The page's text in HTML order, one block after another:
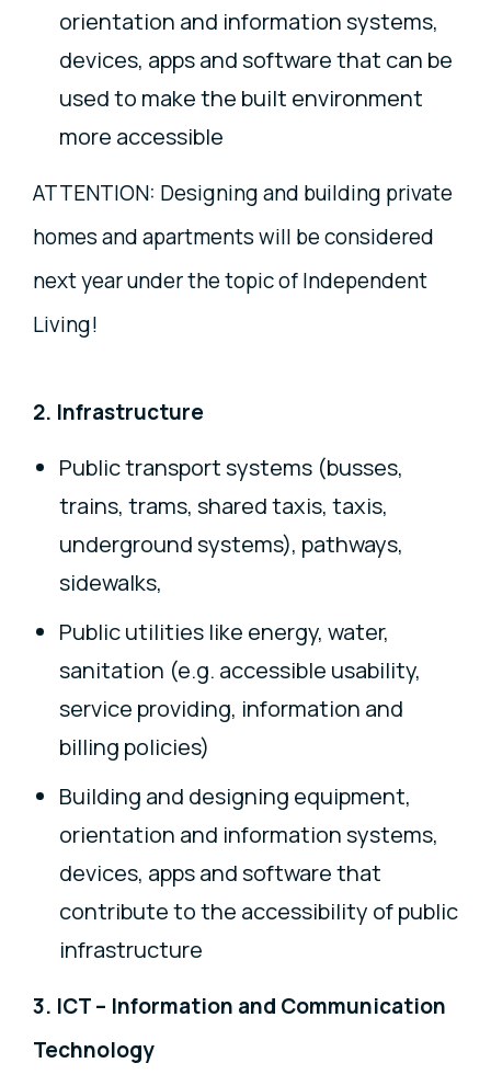
orientation and information systems,
devices, apps and software that can be
used to make the built environment
more accessible
ATTENTION: Designing and building private
homes and apartments will be considered
next year under the topic of Independent
Living!
2. Infrastructure
Public transport systems (busses,
trains, trams, shared taxis, taxis,
underground systems), pathways,
sidewalks,
Public utilities like energy, water,
sanitation (e.g. accessible usability,
service providing, information and
billing policies)
Building and designing equipment,
orientation and information systems,
devices, apps and software that
contribute to the accessibility of public
infrastructure
3. ICT – Information and Communication
Technology